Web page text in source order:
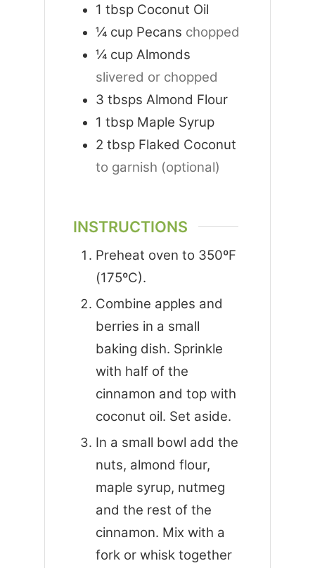
1 tbsp Coconut Oil
¼ cup Pecans chopped
¼ cup Almonds
slivered or chopped
3 tbsps Almond Flour
1 tbsp Maple Syrup
2 tbsp Flaked Coconut
to garnish (optional)
INSTRUCTIONS
Preheat oven to 350ºF
(175ºC).
Combine apples and
berries in a small
baking dish. Sprinkle
with half of the
cinnamon and top with
coconut oil. Set aside.
In a small bowl add the
nuts, almond flour,
maple syrup, nutmeg
and the rest of the
cinnamon. Mix with a
fork or whisk together